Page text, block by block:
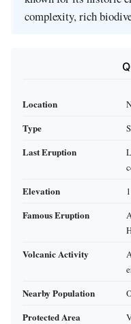
complexity, rich
Location
Type
Last Eruption
Elevation
Famous Eruption
Volcanic Activity
Nearby Population
Protected Area